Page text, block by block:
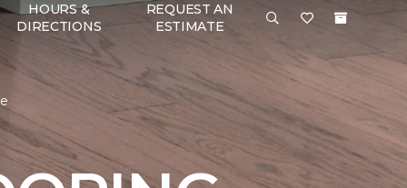
HOURS &
DIRECTIONS
REQUEST AN
ESTIMATE